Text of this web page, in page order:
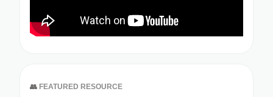
👥 FEATURED RESOURCE